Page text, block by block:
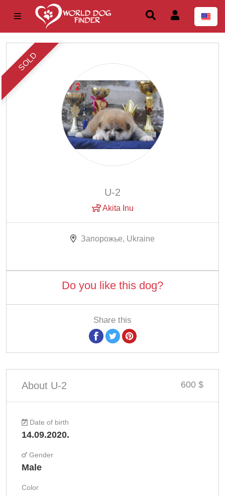
SOLD
U-2
Akita Inu
Запорожье, Ukraine
Do you like this dog?
Share this
About U-2 600 $
Date of birth
14.09.2020.
Gender
Male
Color